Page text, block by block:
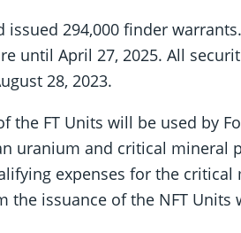
issued 294,000 finder
until April 27, 2025. All
28, 2023.
the FT Units will be used by
uranium and critical mineral
expenses for the
the issuance of the NFT